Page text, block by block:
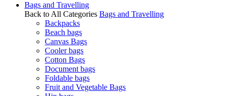
Bags and Travelling
Back to All Categories Bags and Travelling
Backpacks
Beach bags
Canvas Bags
Cooler bags
Cotton Bags
Document bags
Foldable bags
Fruit and Vegetable Bags